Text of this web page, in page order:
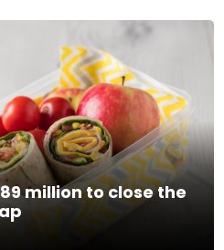
million to close the